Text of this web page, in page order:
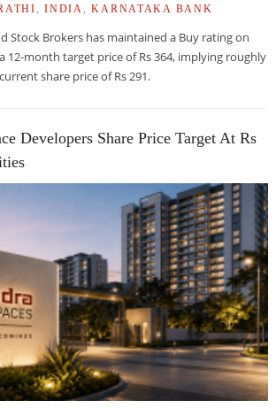
,INDIA ,KARNATAKA BANK
Stock Brokers has maintained a Buy rating on
12-month target price of Rs 364, implying roughly
share price of Rs 291.
Developers Share Price Target At Rs